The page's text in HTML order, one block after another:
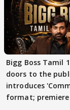
Bigg Boss Tamil
doors to the
introduces
format;